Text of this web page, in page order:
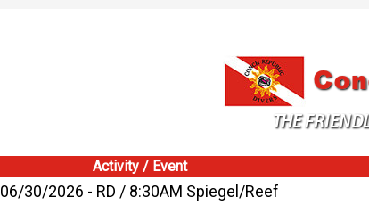
Activity / Event
06/30/2026 - RD / 8:30AM Spiegel/Reef